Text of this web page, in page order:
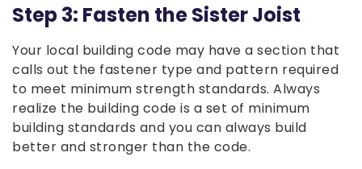
Step 3: Fasten the Sister Joist
Your local building code may have a section that
calls out the fastener type and pattern required
to meet minimum strength standards. Always
realize the building code is a set of minimum
building standards and you can always build
better and stronger than the code.